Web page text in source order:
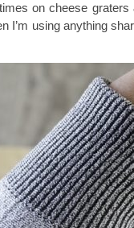
on cheese
I’m using anything